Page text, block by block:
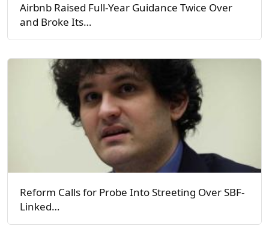
Airbnb Raised Full-Year Guidance Twice Over
and Broke Its…
Reform Calls for Probe Into Streeting Over SBF-
Linked…